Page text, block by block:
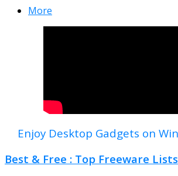
More
Enjoy Desktop Gadgets on
Best & Free : Top Freeware Lists